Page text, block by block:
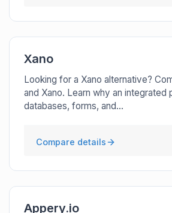
Xano
Looking for a Xano alternative?
and Xano. Learn why an integrated
databases, forms, and...
Compare details
Appery.io